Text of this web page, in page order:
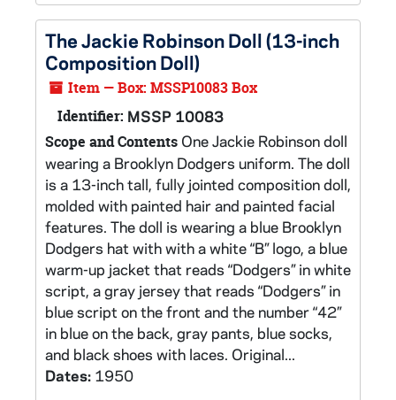
The Jackie Robinson Doll (13-inch
Composition Doll)
Item — Box: MSSP10083 Box
Identifier: MSSP 10083
Scope and Contents One Jackie Robinson doll
wearing a Brooklyn Dodgers uniform. The doll
is a 13-inch tall, fully jointed composition doll,
molded with painted hair and painted facial
features. The doll is wearing a blue Brooklyn
Dodgers hat with with a white “B” logo, a blue
warm-up jacket that reads “Dodgers” in white
script, a gray jersey that reads “Dodgers” in
blue script on the front and the number “42”
in blue on the back, gray pants, blue socks,
and black shoes with laces. Original...
Dates: 1950